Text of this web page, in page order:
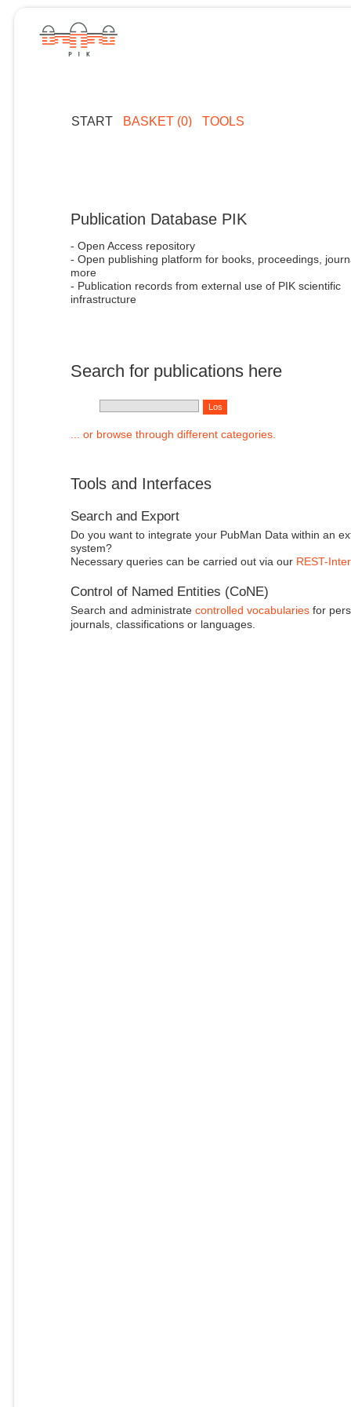
START BASKET (0) TOOLS
Publication Database PIK
- Open Access repository
- Open publishing platform for books, proceedings,
more
- Publication records from external use of PIK scientific
infrastructure
Search for publications here
... or browse through different categories.
Tools and Interfaces
Search and Export
Do you want to integrate your PubMan Data within an
system?
Necessary queries can be carried out via our REST-
Control of Named Entities (CoNE)
Search and administrate controlled vocabulariesfor
journals, classifications or languages.